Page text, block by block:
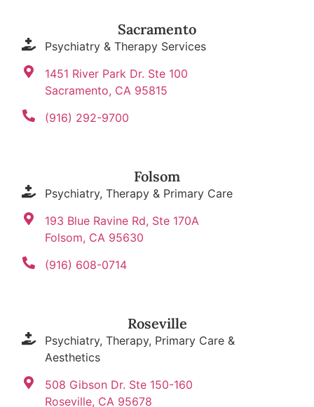
Sacramento
Psychiatry & Therapy Services
1451 River Park Dr. Ste 100
Sacramento, CA 95815
(916) 292-9700
Folsom
Psychiatry, Therapy & Primary Care
193 Blue Ravine Rd, Ste 170A
Folsom, CA 95630
(916) 608-0714
Roseville
Psychiatry, Therapy, Primary Care &
Aesthetics
508 Gibson Dr. Ste 150-160
Roseville, CA 95678